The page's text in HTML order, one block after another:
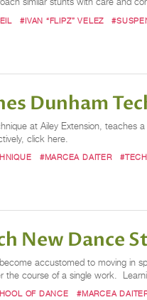
#IVAN “FLIPZ” VELEZ
Dunham
at Ailey Extension,
click here.
#MARCEA DAITER
New Dance
accustomed to moving in
the course of a single work.
OF DANCE #MARCEA